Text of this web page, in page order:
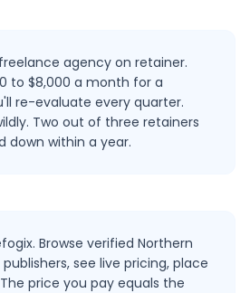
agency on retainer.
to $8,000 a month for a
re-evaluate every quarter.
Two out of three retainers
down within a year.
Browse verified Northern
see live pricing, place
price you pay equals the